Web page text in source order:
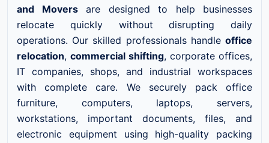
and Moversare designed to help businesses
relocate quickly without disrupting daily
operations. Our skilled professionals handle office
relocation, commercial shifting, corporate offices,
IT companies, shops, and industrial workspaces
with complete care. We securely pack office
furniture, computers, laptops, servers,
workstations, important documents, files, and
electronic equipment using high-quality packing